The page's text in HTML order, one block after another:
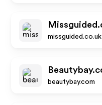
missguided.co.uk
beautybay.com